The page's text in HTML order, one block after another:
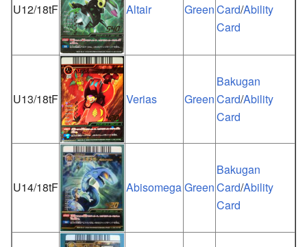
U12/18tF Altair GreenCard/Ability
Card
U13/18tF Verias Green
Bakugan
Card/Ability
Card
U14/18tF AbisomegaGreen
Bakugan
Card/Ability
Card